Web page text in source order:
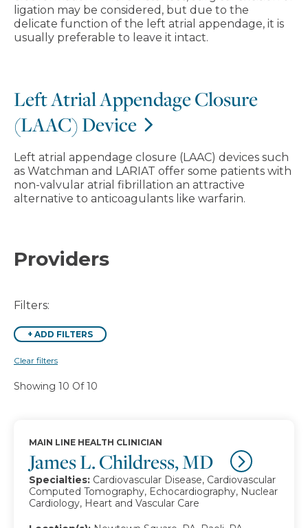
ligation may be considered, but due to the
delicate function of the left atrial appendage, it is
usually preferable to leave it intact.
Left Atrial Appendage Closure
(LAAC) Device
Left atrial appendage closure (LAAC) devices such
as Watchman and LARIAT offer some patients with
non-valvular atrial fibrillation an attractive
alternative to anticoagulants like warfarin.
Providers
Filters:
+ ADD FILTERS
Clear filters
Showing 10 Of 10
James L. Childress, MD
MAIN LINE HEALTH CLINICIAN
Specialties: Cardiovascular Disease, Cardiovascular
Computed Tomography, Echocardiography, Nuclear
Cardiology, Heart and Vascular Care